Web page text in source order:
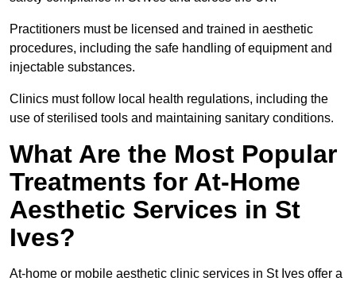
Practitioners must be licensed and trained in aesthetic
procedures, including the safe handling of equipment and
injectable substances.
Clinics must follow local health regulations, including the
use of sterilised tools and maintaining sanitary conditions.
What Are the Most Popular
Treatments for At-Home
Aesthetic Services in St
Ives?
At-home or mobile aesthetic clinic services in St Ives offer a